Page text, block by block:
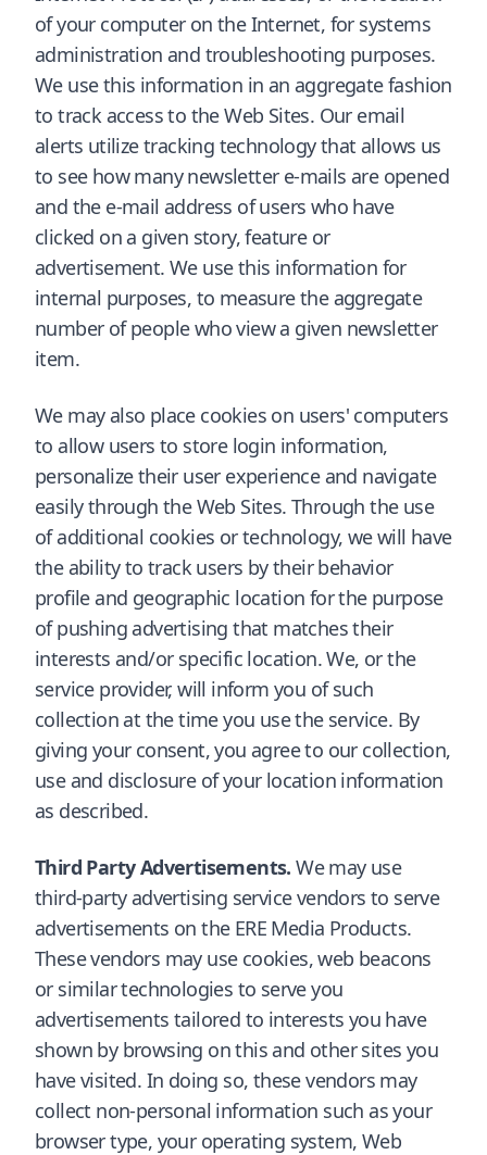
of your computer on the Internet, for systems
administration and troubleshooting purposes.
We use this information in an aggregate fashion
to track access to the Web Sites. Our email
alerts utilize tracking technology that allows us
to see how many newsletter e-mails are opened
and the e-mail address of users who have
clicked on a given story, feature or
advertisement. We use this information for
internal purposes, to measure the aggregate
number of people who view a given newsletter
item.
We may also place cookies on users' computers
to allow users to store login information,
personalize their user experience and navigate
easily through the Web Sites. Through the use
of additional cookies or technology, we will have
the ability to track users by their behavior
profile and geographic location for the purpose
of pushing advertising that matches their
interests and/or specific location. We, or the
service provider, will inform you of such
collection at the time you use the service. By
giving your consent, you agree to our collection,
use and disclosure of your location information
as described.
Third Party Advertisements.We may use
third-party advertising service vendors to serve
advertisements on the ERE Media Products.
These vendors may use cookies, web beacons
or similar technologies to serve you
advertisements tailored to interests you have
shown by browsing on this and other sites you
have visited. In doing so, these vendors may
collect non-personal information such as your
browser type, your operating system, Web